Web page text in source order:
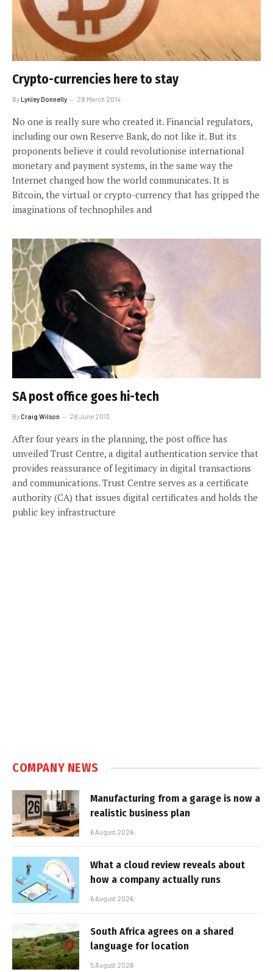
Crypto-currencies here to stay
ByLynley Donnelly 28 March 2014
No one is really sure who created it. Financial regulators,
including our own Reserve Bank, do not like it. But its
proponents believe it could revolutionise international
monetary and payment systems, in the same way the
Internet changed how the world communicates. It is
Bitcoin, the virtual or crypto-currency that has gripped the
imaginations of technophiles and
SA post office goes hi-tech
ByCraig Wilson 28 June 2013
After four years in the planning, the post office has
unveiled Trust Centre, a digital authentication service that
provides reassurance of legitimacy in digital transactions
and communications. Trust Centre serves as a certificate
authority (CA) that issues digital certificates and holds the
public key infrastructure
COMPANY NEWS
Manufacturing from a garage is now a
realistic business plan
6 August 2026
What a cloud review reveals about
how a company actually runs
6 August 2026
South Africa agrees on a shared
language for location
5 August 2026